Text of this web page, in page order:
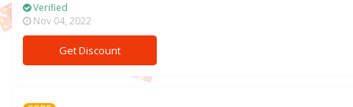
Verified
Nov 04, 2022
Get Discount